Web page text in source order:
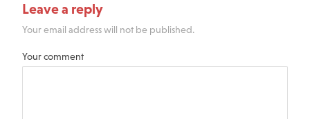
Leave a reply
Your email address will not be published.
Your comment